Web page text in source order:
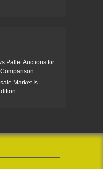
Pallet Auctions for
Market Is